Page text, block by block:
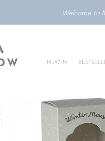
Welcome to
NEW IN